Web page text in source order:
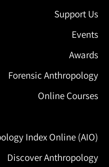
Support Us
Events
Awards
Forensic Anthropology
Online Courses
Index Online (AIO)
Discover Anthropology